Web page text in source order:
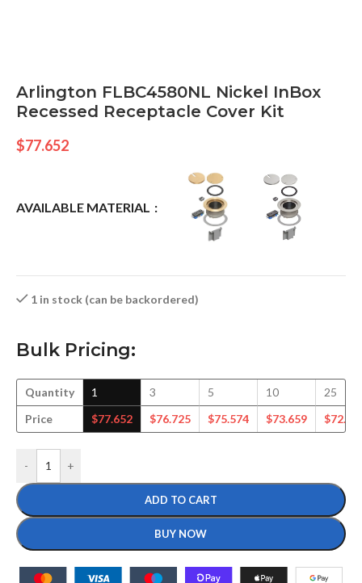
Arlington FLBC4580NL Nickel InBox
Recessed Receptacle Cover Kit
$77.652
AVAILABLE MATERIAL
1 in stock (can be backordered)
Bulk Pricing:
Quantity
Price
1
$77.652
3
$76.725
5
$75.574
10
$73.659
25
$
- +
ADD TO CART
BUY NOW